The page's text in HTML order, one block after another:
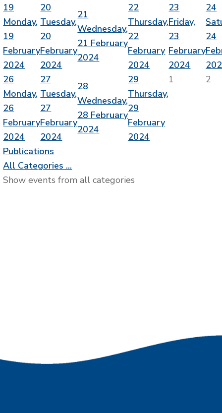
19
Monday,
19
February
2024
20
Tuesday,
20
February
2024
21
Wednesday,
21 February
2024
22
Thursday,
22
February
2024
23
Friday,
23
February
2024
24
24
26
Monday,
26
February
2024
27
Tuesday,
27
February
2024
28
Wednesday,
28 February
2024
29
Thursday,
29
February
2024
1 2
Publications
All Categories ...
Show events from all categories